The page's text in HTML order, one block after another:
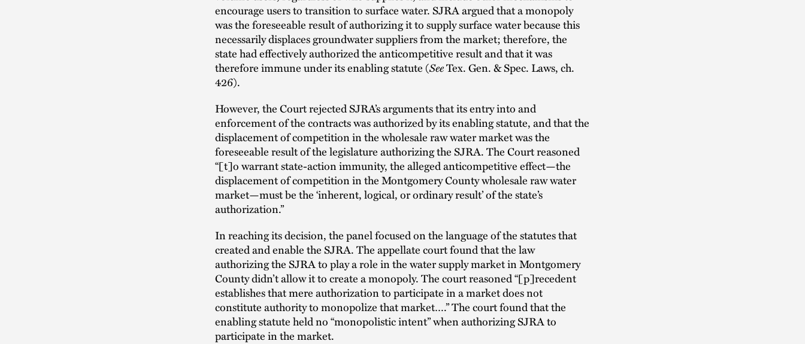
encourage users to transition to surface water. SJRA argued that a monopoly
was the foreseeable result of authorizing it to supply surface water because this
necessarily displaces groundwater suppliers from the market; therefore, the
state had effectively authorized the anticompetitive result and that it was
therefore immune under its enabling statute (SeeTex. Gen. & Spec. Laws, ch.
426).
However, the Court rejected SJRA’s arguments that its entry into and
enforcement of the contracts was authorized by its enabling statute, and that the
displacement of competition in the wholesale raw water market was the
foreseeable result of the legislature authorizing the SJRA. The Court reasoned
“[t]o warrant state-action immunity, the alleged anticompetitive effect—the
displacement of competition in the Montgomery County wholesale raw water
market—must be the ‘inherent, logical, or ordinary result’ of the state’s
authorization.”
In reaching its decision, the panel focused on the language of the statutes that
created and enable the SJRA. The appellate court found that the law
authorizing the SJRA to play a role in the water supply market in Montgomery
County didn’t allow it to create a monopoly. The court reasoned “[p]recedent
establishes that mere authorization to participate in a market does not
constitute authority to monopolize that market….” The court found that the
enabling statute held no “monopolistic intent” when authorizing SJRA to
participate in the market.